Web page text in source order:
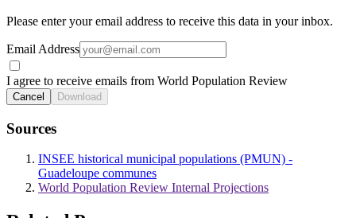
Please enter your email address to receive this data in your inbox.
Email Address
I agree to receive emails from World Population Review
Cancel Download
Sources
INSEE historical municipal populations (PMUN) -
Guadeloupe communes
World Population Review Internal Projections